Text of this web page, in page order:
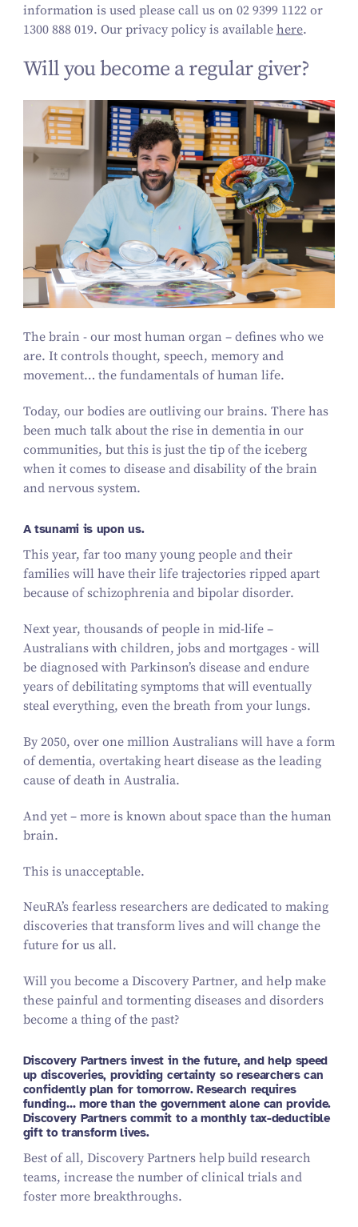
Will you become a regular giver?
The brain - our most human organ – defines who we
are. It controls thought, speech, memory and
movement… the fundamentals of human life.
Today, our bodies are outliving our brains. There has
been much talk about the rise in dementia in our
communities, but this is just the tip of the iceberg
when it comes to disease and disability of the brain
and nervous system.
A tsunami is upon us.
This year, far too many young people and their
families will have their life trajectories ripped apart
because of schizophrenia and bipolar disorder.
Next year, thousands of people in mid-life –
Australians with children, jobs and mortgages - will
be diagnosed with Parkinson’s disease and endure
years of debilitating symptoms that will eventually
steal everything, even the breath from your lungs.
By 2050, over one million Australians will have a form
of dementia, overtaking heart disease as the leading
cause of death in Australia.
And yet – more is known about space than the human
brain.
This is unacceptable.
NeuRA’s fearless researchers are dedicated to making
discoveries that transform lives and will change the
future for us all.
Will you become a Discovery Partner, and help make
these painful and tormenting diseases and disorders
become a thing of the past?
Discovery Partners invest in the future, and help speed
up discoveries, providing certainty so researchers can
confidently plan for tomorrow. Research requires
funding… more than the government alone can provide.
Discovery Partners commit to a monthly tax-deductible
gift to transform lives.
Best of all, Discovery Partners help build research
teams, increase the number of clinical trials and
foster more breakthroughs.
information is used please call us on 02 9399 1122 or
1300 888 019. Our privacy policy is available here.